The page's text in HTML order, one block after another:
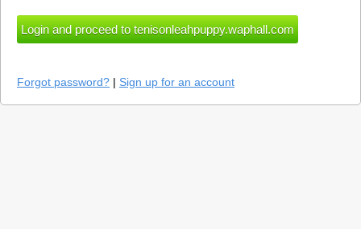
Forgot password? | Sign up for an account